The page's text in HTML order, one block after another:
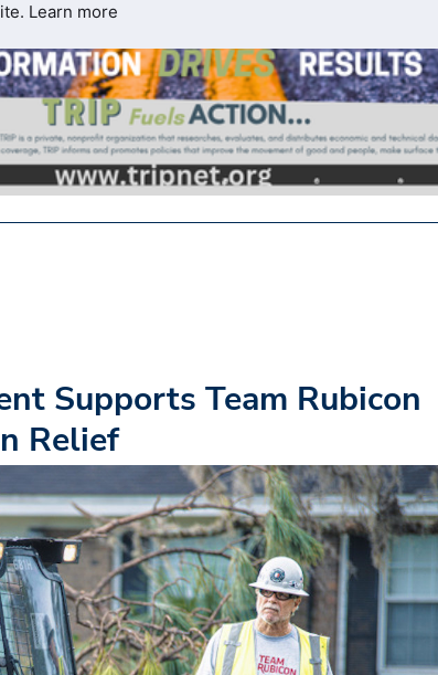
Learn more
Supports Team Rubicon
Relief